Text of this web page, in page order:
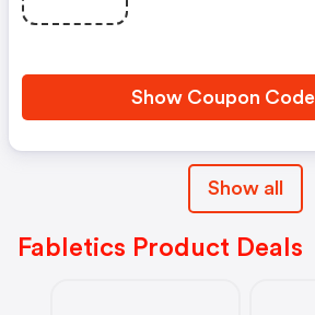
Show Coupon Code
Show all
Fabletics Product Deals